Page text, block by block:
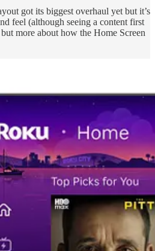
got its biggest overhaul yet but it’s
feel (although seeing a content first
more about how the Home Screen